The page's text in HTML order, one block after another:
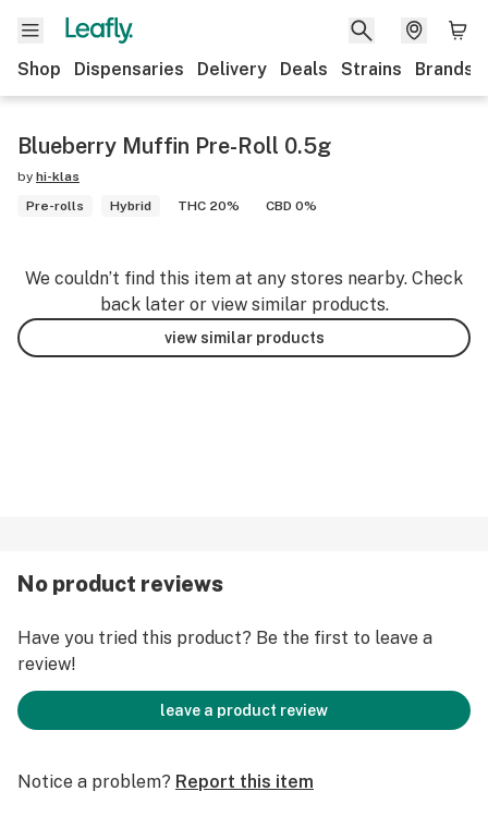
Shop Dispensaries Delivery Deals Strains Brands
Blueberry Muffin Pre-Roll 0.5g
by hi-klas
Pre-rolls
Hybrid THC 20% CBD 0%
We couldn’t find this item at any stores nearby. Check
back later or view similar products.
view similar products
No product reviews
Have you tried this product? Be the first to leave a
review!
leave a product review
Notice a problem? Report this item